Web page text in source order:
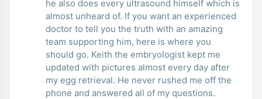
he also does every ultrasound himself which is
almost unheard of. If you want an experienced
doctor to tell you the truth with an amazing
team supporting him, here is where you
should go. Keith the embryologist kept me
updated with pictures almost every day after
my egg retrieval. He never rushed me off the
phone and answered all of my questions.